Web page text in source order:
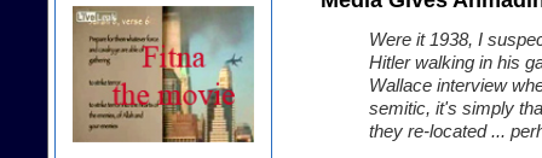
Were it 1938, I
Hitler walking in his
Wallace interview
semitic, it's simply
they re-located ...